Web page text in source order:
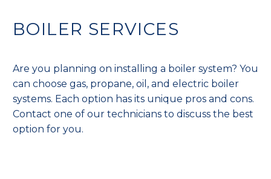
BOILER SERVICES
Are you planning on installing a boiler system? You
can choose gas, propane, oil, and electric boiler
systems. Each option has its unique pros and cons.
Contact one of our technicians to discuss the best
option for you.